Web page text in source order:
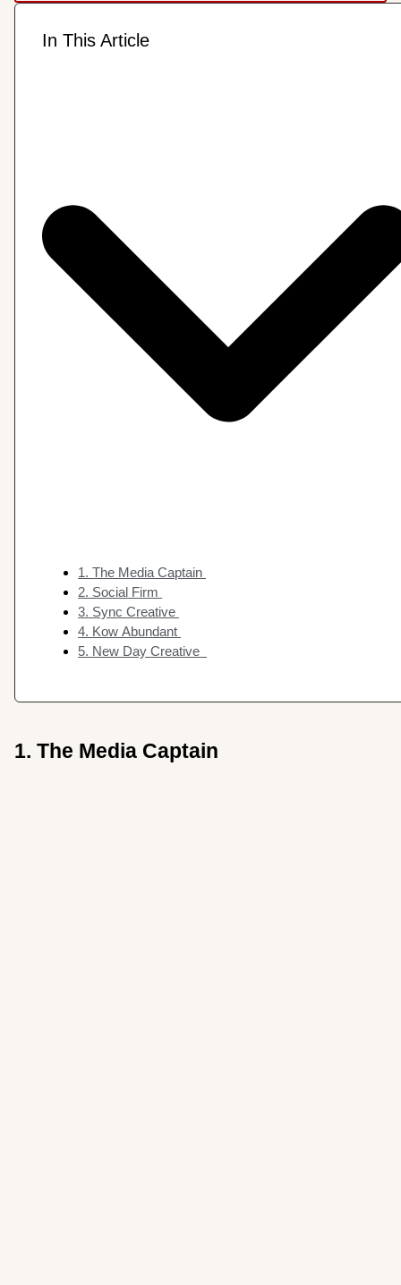
In This Article
1. The Media Captain
2. Social Firm
3. Sync Creative
4. Kow Abundant
5. New Day Creative
1. The Media Captain